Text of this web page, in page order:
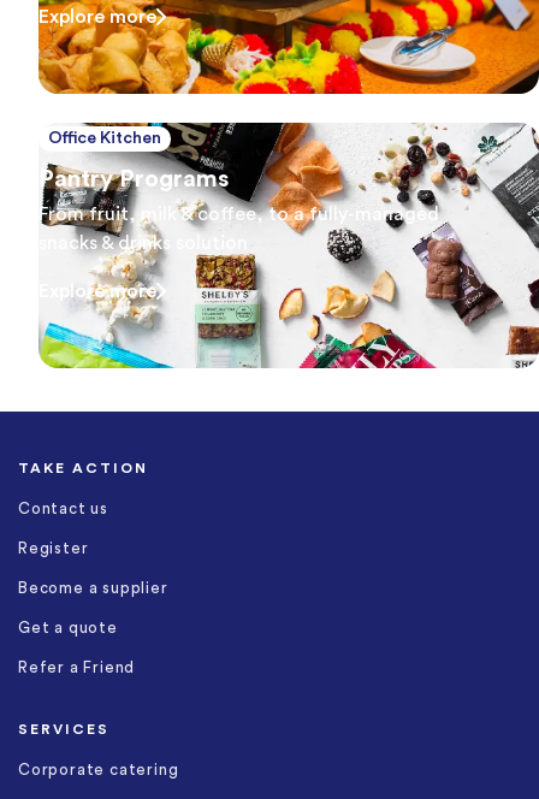
Explore more
Office Kitchen
Pantry Programs
From fruit, milk & coffee, to a fully-managed
snacks & drinks solution
Explore more
TAKE ACTION
Contact us
Register
Become a supplier
Get a quote
Refer a Friend
SERVICES
Corporate catering